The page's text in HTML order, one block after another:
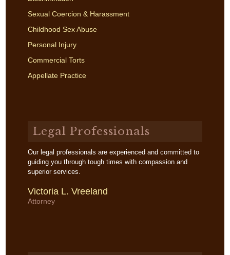
Sexual Coercion & Harassment
Childhood Sex Abuse
Personal Injury
Commercial Torts
Appellate Practice
Legal Professionals
Our legal professionals are experienced and committed to
guiding you through tough times with compassion and
superior services.
Victoria L. Vreeland
Attorney